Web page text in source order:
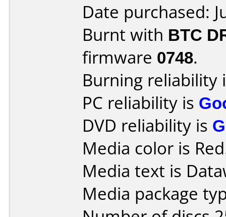
Date purchased:
Burnt with BTC
firmware 0748.
Burning reliability
PC reliability is
DVD reliability is
Media color is
Media text is
Media package